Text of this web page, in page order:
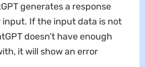
generates a response
input. If the input data is not
doesn’t have enough
it will show an error